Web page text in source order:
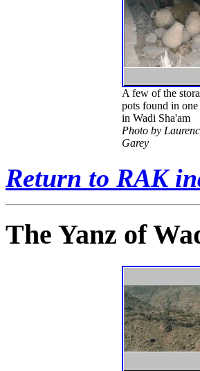
A few of the
pots found in one
in Wadi Sha'am
Photo by
Garey
Return to RAK
The Yanz of